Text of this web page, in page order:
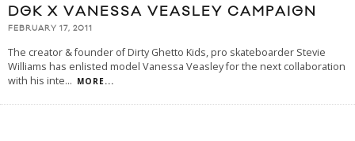
DGK X VANESSA VEASLEY CAMPAIGN
FEBRUARY 17, 2011
The creator & founder of Dirty Ghetto Kids, pro skateboarder Stevie
Williams has enlisted model Vanessa Veasley for the next collaboration
with his inte... MORE...